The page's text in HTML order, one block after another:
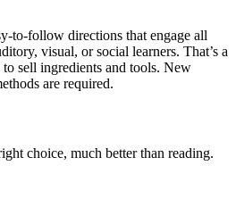
to-follow directions that engage all
visual, or social learners. That’s a
sell ingredients and tools. New
are required.
choice, much better than reading.